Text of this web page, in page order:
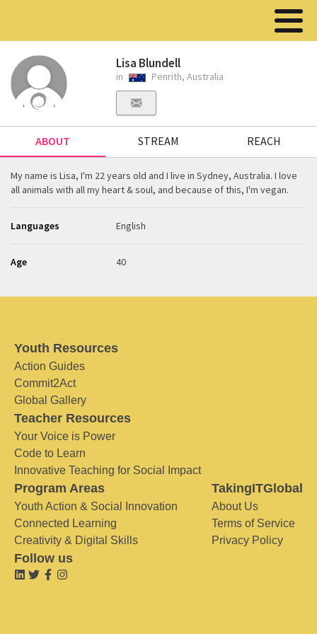
Lisa Blundell
in Penrith, Australia
ABOUT STREAM REACH
My name is Lisa, I'm 22 years old and I live in Sydney, Australia. I love
all animals with all my heart & soul, and because of this, I'm vegan.
Languages English
Age 40
Youth Resources
Action Guides
Commit2Act
Global Gallery
Teacher Resources
Your Voice is Power
Code to Learn
Innovative Teaching for Social Impact
Program Areas
Youth Action & Social Innovation
Connected Learning
Creativity & Digital Skills
TakingITGlobal
About Us
Terms of Service
Privacy Policy
Follow us